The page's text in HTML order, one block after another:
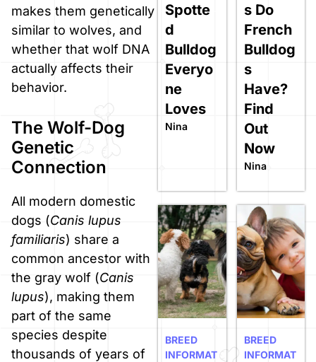
makes them genetically
similar to wolves, and
whether that wolf DNA
actually affects their
behavior.
The Wolf-Dog
Genetic
Connection
All modern domestic
dogs (Canis lupus
familiaris) share a
common ancestor with
the gray wolf (Canis
lupus), making them
part of the same
species despite
thousands of years of
Spotte
d
Bulldog
Everyo
ne
Loves
Nina
s Do
French
Bulldog
s
Have?
Find
Out
Now
Nina
BREED
INFORMAT
BREED
INFORMAT